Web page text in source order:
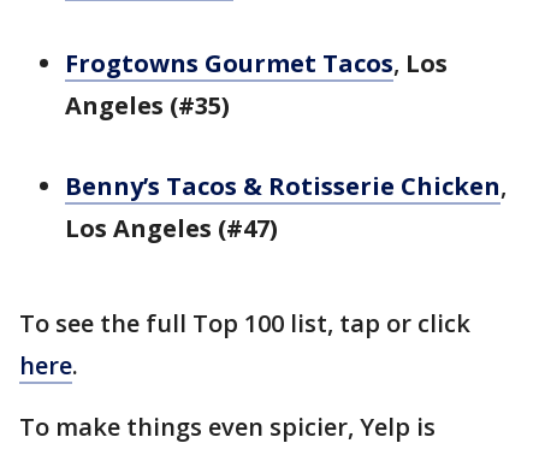
Frogtowns Gourmet Tacos, Los
Angeles (#35)
Benny’s Tacos & Rotisserie Chicken,
Los Angeles (#47)
To see the full Top 100 list, tap or click
here.
To make things even spicier, Yelp is